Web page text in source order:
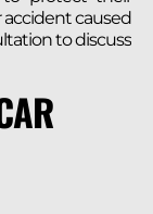
accident caused
to discuss